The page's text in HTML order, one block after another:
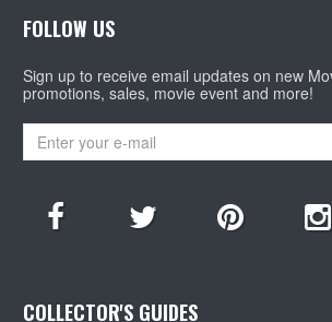
FOLLOW US
Sign up to receive email updates on new
promotions, sales, movie event and more!
COLLECTOR'S GUIDES